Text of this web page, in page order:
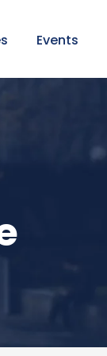
Events